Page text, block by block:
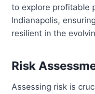
to explore profitable
Indianapolis,
resilient in the
Risk
Assessing risk is